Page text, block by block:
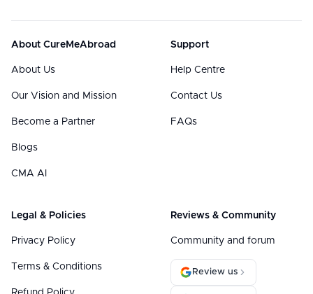
About CureMeAbroad
About Us
Our Vision and Mission
Become a Partner
Blogs
CMA AI
Support
Help Centre
Contact Us
FAQs
Legal & Policies
Privacy Policy
Terms & Conditions
Reviews & Community
Community and forum
Review us